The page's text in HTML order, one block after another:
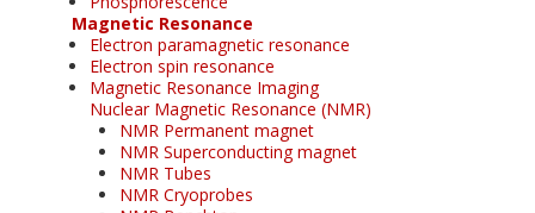
Magnetic Resonance
Electron paramagnetic resonance
Electron spin resonance
Magnetic Resonance Imaging
Nuclear Magnetic Resonance (NMR)
NMR Permanent magnet
NMR Superconducting magnet
NMR Tubes
NMR Cryoprobes